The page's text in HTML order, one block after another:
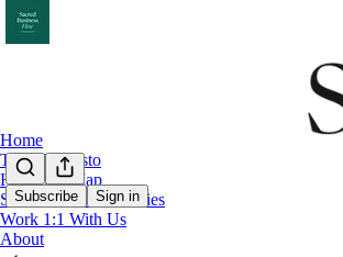
Subscribe Sign in
Home
The Manifesto
Harmony Map
Sacred Business Stories
Work 1:1 With Us
About
Got it. You won't hear about